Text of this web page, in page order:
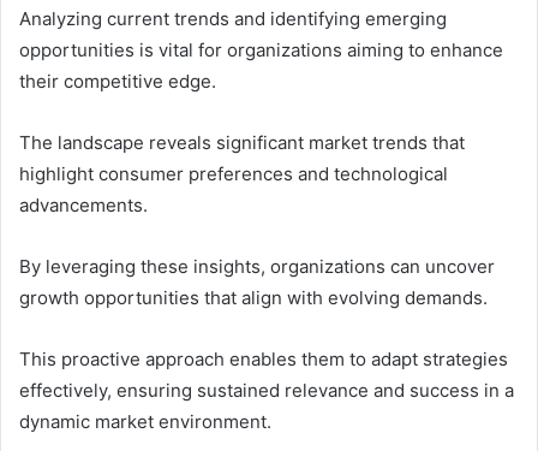
Analyzing current trends and identifying emerging
opportunities is vital for organizations aiming to enhance
their competitive edge.
The landscape reveals significant market trends that
highlight consumer preferences and technological
advancements.
By leveraging these insights, organizations can uncover
growth opportunities that align with evolving demands.
This proactive approach enables them to adapt strategies
effectively, ensuring sustained relevance and success in a
dynamic market environment.